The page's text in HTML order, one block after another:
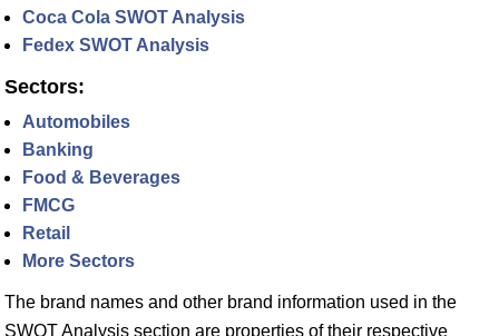
Coca Cola SWOT Analysis
Fedex SWOT Analysis
Sectors:
Automobiles
Banking
Food & Beverages
FMCG
Retail
More Sectors
The brand names and other brand information used in the
SWOT Analysis section are properties of their respective